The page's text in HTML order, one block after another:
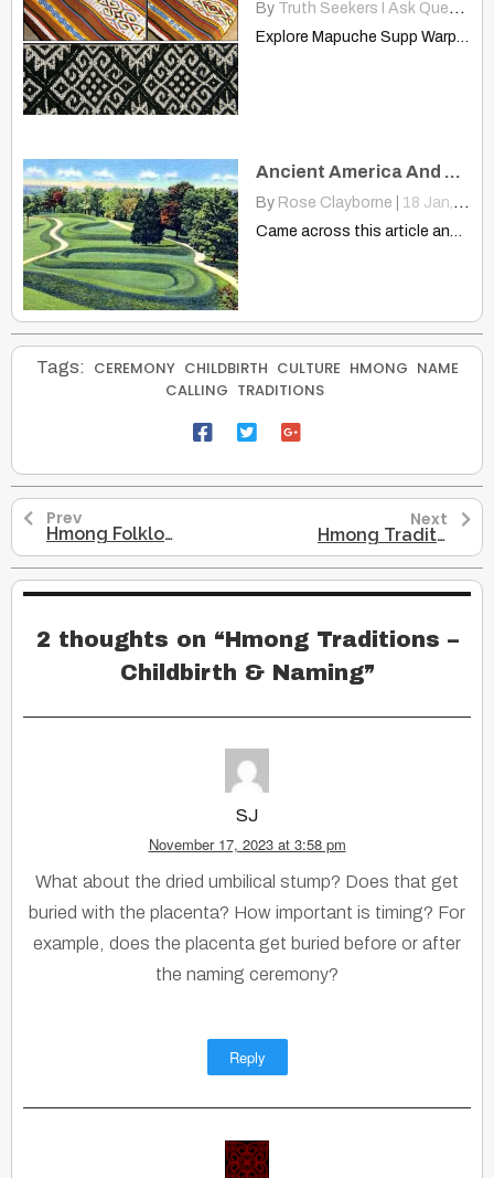
By Truth Seekers I Ask Questions
Explore Mapuche Supp Warp textiles — rich South American designs…
Ancient America And Genetic DNA Research
By Rose Clayborne 18 Jan, 15
Came across this article and thought it was an interesting…
Tags: CEREMONY CHILDBIRTH CULTURE HMONG NAME
CALLING TRADITIONS
Prev
Hmong Folklore – A Girl, A Warrior & A Tiger
Next
Hmong Traditions – Death & Funerals
2 thoughts on “Hmong Traditions –
Childbirth & Naming”
SJ
November 17, 2023 at 3:58 pm
What about the dried umbilical stump? Does that get
buried with the placenta? How important is timing? For
example, does the placenta get buried before or after
the naming ceremony?
Reply